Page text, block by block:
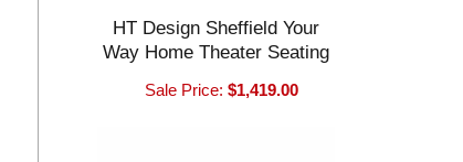
HT Design Sheffield Your
Way Home Theater Seating
Sale Price:$1,419.00